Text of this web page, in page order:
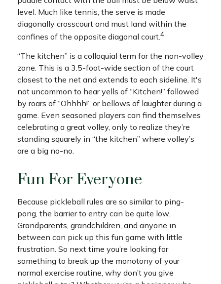
level. Much like tennis, the serve is made
diagonally crosscourt and must land within the
confines of the opposite diagonal court.4
“The kitchen” is a colloquial term for the non-volley
zone. This is a 3.5-foot-wide section of the court
closest to the net and extends to each sideline. It's
not uncommon to hear yells of “Kitchen!” followed
by roars of “Ohhhh!” or bellows of laughter during a
game. Even seasoned players can find themselves
celebrating a great volley, only to realize they’re
standing squarely in “the kitchen” where volley’s
are a big no-no.
Fun For Everyone
Because pickleball rules are so similar to ping-
pong, the barrier to entry can be quite low.
Grandparents, grandchildren, and anyone in
between can pick up this fun game with little
frustration. So next time you’re looking for
something to break up the monotony of your
normal exercise routine, why don’t you give